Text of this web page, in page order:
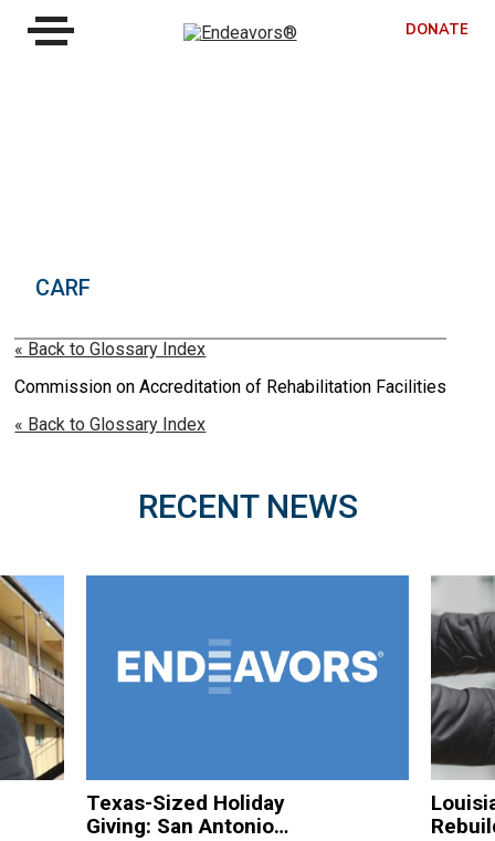
DONATE
CARF
« Back to Glossary Index
Commission on Accreditation of Rehabilitation Facilities
« Back to Glossary Index
RECENT NEWS
Texas-Sized Holiday
Giving: San Antonio